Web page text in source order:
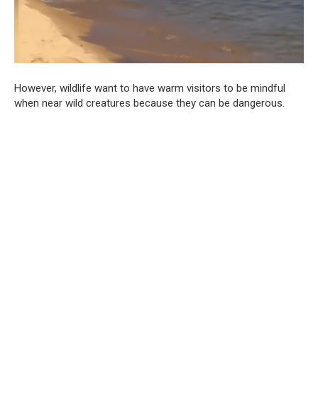
However, wildlife want to have warm visitors to be mindful
when near wild creatures because they can be dangerous.